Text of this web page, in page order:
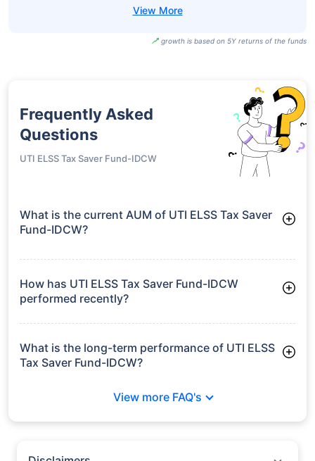
growth is based on 5Y returns of the funds
Frequently Asked
Questions
UTI ELSS Tax Saver Fund-IDCW
What is the current AUM of UTI ELSS Tax Saver
Fund-IDCW?
manages assets worth ₹3,474.0 crore
How has UTI ELSS Tax Saver Fund-IDCW
performed recently?
3 Months: 5.72%
6 Months: 0.15%
What is the long-term performance of UTI ELSS
Tax Saver Fund-IDCW?
View more FAQ's